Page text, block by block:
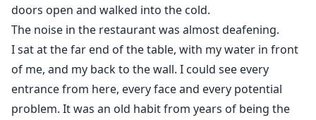
doors open and walked into the cold.
The noise in the restaurant was almost deafening.
I sat at the far end of the table, with my water in front
of me, and my back to the wall. I could see every
entrance from here, every face and every potential
problem. It was an old habit from years of being the